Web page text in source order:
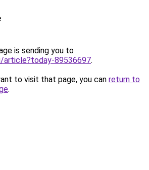
is sending you to
article?today-89536697.
to visit that page, you can return to
.